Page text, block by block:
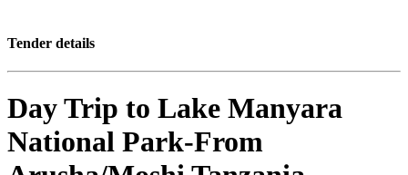
Tender details
Day Trip to Lake Manyara
National Park-From